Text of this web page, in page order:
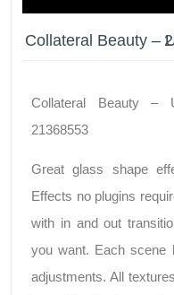
Collateral Beauty –
21368553
Great glass shape
Effects no plugins
with in and out
you want. Each scene
adjustments. All